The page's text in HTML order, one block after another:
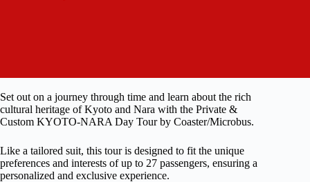
Set out on a journey through time and learn about the rich
cultural heritage of Kyoto and Nara with the Private &
Custom KYOTO-NARA Day Tour by Coaster/Microbus.
Like a tailored suit, this tour is designed to fit the unique
preferences and interests of up to 27 passengers, ensuring a
personalized and exclusive experience.